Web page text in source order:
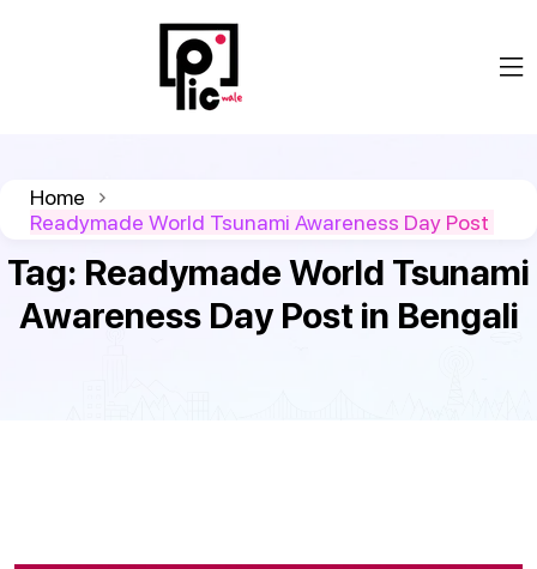
Home
Readymade World Tsunami Awareness Day Post
Tag: Readymade World Tsunami
Awareness Day Post in Bengali